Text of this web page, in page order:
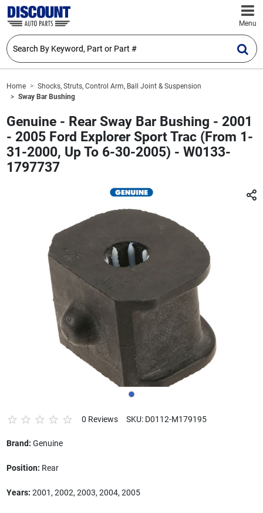
Menu
Home
Shocks, Struts, Control Arm, Ball Joint & Suspension
Sway Bar Bushing
Genuine - Rear Sway Bar Bushing - 2001
- 2005 Ford Explorer Sport Trac (From 1-
31-2000, Up To 6-30-2005) - W0133-
1797737
0 Reviews SKU: D0112-M179195
Brand: Genuine
Position: Rear
Years: 2001, 2002, 2003, 2004, 2005